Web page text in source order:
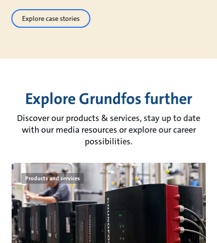
Explore case stories
Explore Grundfos further
Discover our products & services, stay up to date
with our media resources or explore our career
possibilities.
Products and services